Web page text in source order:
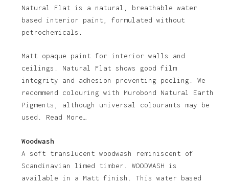
Natural Flat is a natural, breathable water
based interior paint, formulated without
petrochemicals.
Matt opaque paint for interior walls and
ceilings. Natural Flat shows good film
integrity and adhesion preventing peeling. We
recommend colouring with Murobond Natural Earth
Pigments, although universal colourants may be
used. Read More…
Woodwash
A soft translucent woodwash reminiscent of
Scandinavian limed timber. WOODWASH is
available in a Matt finish. This water based